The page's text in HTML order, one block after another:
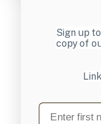
Sign up
copy of
First name